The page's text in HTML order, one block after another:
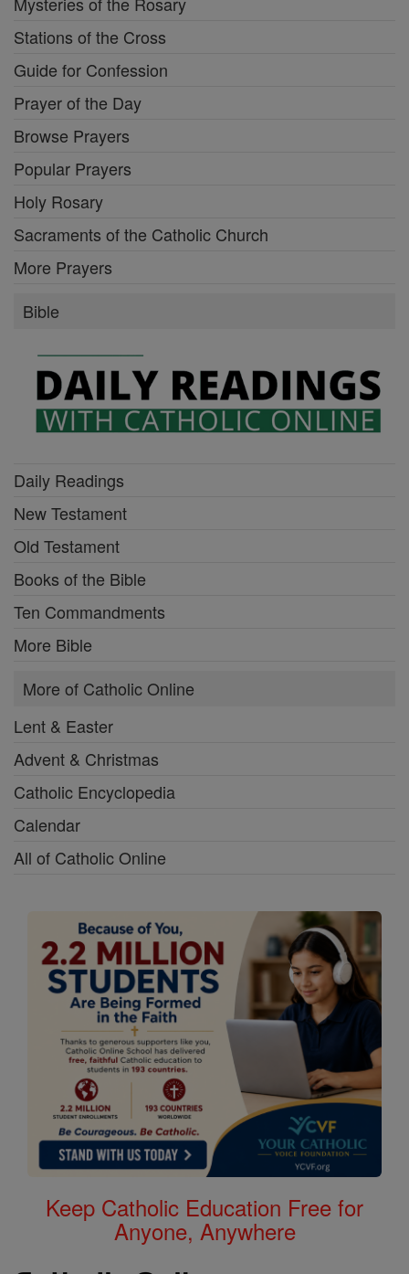
Stations of the Cross
Guide for Confession
Prayer of the Day
Browse Prayers
Popular Prayers
Holy Rosary
Sacraments of the Catholic Church
More Prayers
Bible
Daily Readings
New Testament
Old Testament
Books of the Bible
Ten Commandments
More Bible
More of Catholic Online
Lent & Easter
Advent & Christmas
Catholic Encyclopedia
Calendar
All of Catholic Online
Keep Catholic Education Free for
Anyone, Anywhere